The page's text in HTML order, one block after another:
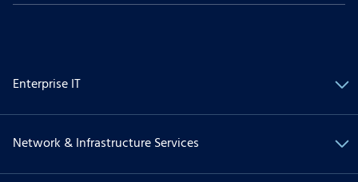
Enterprise IT
Network & Infrastructure Services